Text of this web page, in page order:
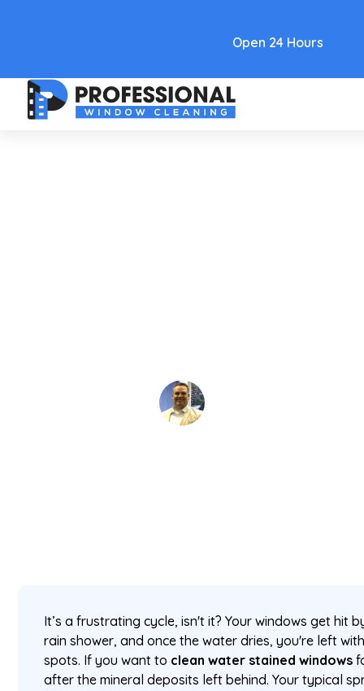
Open 24 Hours
It’s a frustrating cycle, isn't it? Your windows get hit
rain shower, and once the water dries, you're left
spots. If you want to clean water stained windows
after the mineral deposits left behind. Your typical